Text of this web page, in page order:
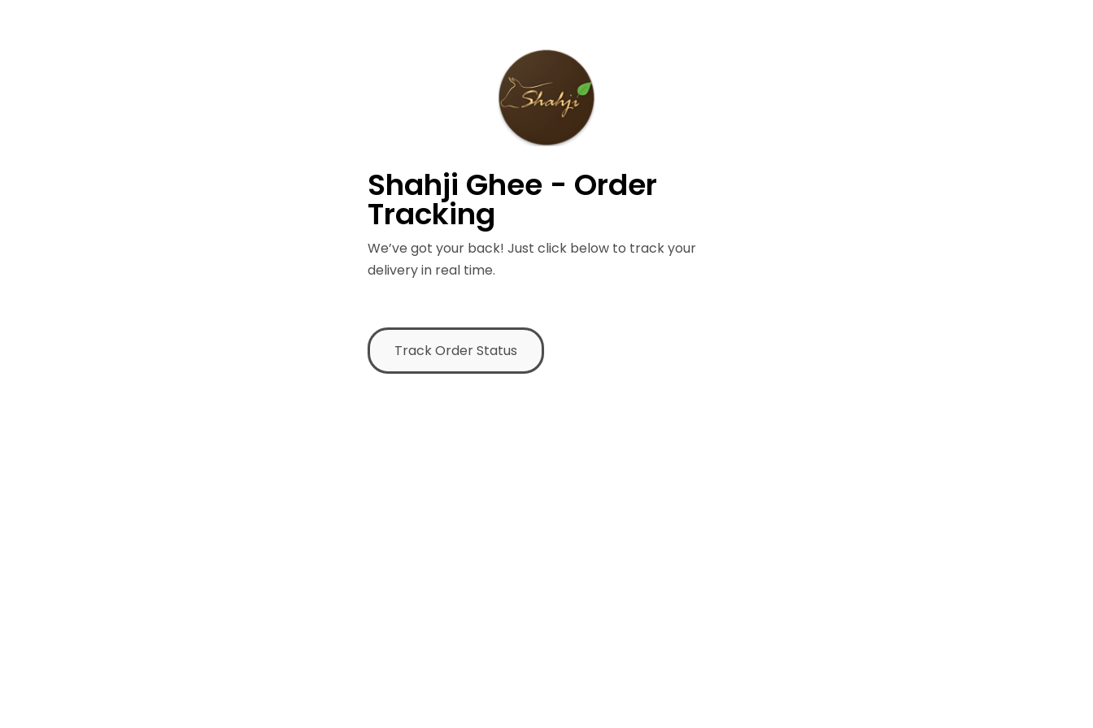
Shahji Ghee - Order
Tracking
We’ve got your back! Just click below to track your
delivery in real time.
Track Order Status